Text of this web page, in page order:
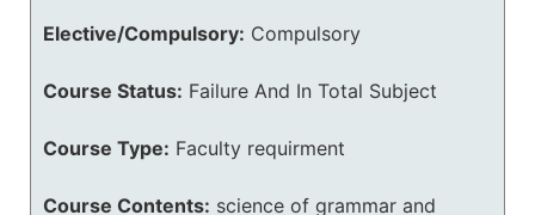
Elective/Compulsory: Compulsory
Course Status: Failure And In Total Subject
Course Type: Faculty requirment
Course Contents: science of grammar and